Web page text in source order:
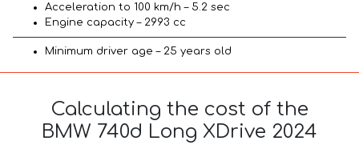
Acceleration to 100 km/h – 5.2 sec
Engine capacity – 2993 cc
Minimum driver age – 25 years old
Calculating the cost of the
BMW 740d Long XDrive 2024